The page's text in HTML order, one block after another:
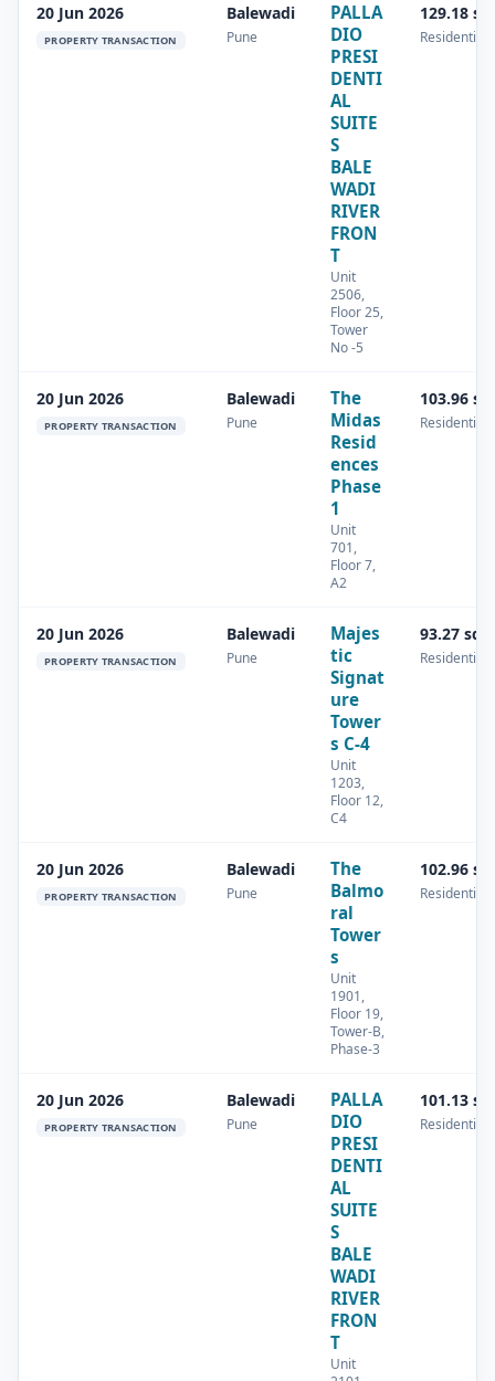
20 Jun 2026
PROPERTY TRANSACTION
Balewadi
Pune
PALLA
DIO
PRESI
DENTI
AL
SUITE
S
BALE
WADI
RIVER
FRON
T
Unit
2506,
Floor 25,
Tower
No -5
129.18
Residential
20 Jun 2026
PROPERTY TRANSACTION
Balewadi
Pune
The
Midas
Resid
ences
Phase
1
Unit
701,
Floor 7,
A2
103.96
Residential
20 Jun 2026
PROPERTY TRANSACTION
Balewadi
Pune
Majes
tic
Signat
ure
Tower
s C-4
Unit
1203,
Floor 12,
C4
93.27
Residential
20 Jun 2026
PROPERTY TRANSACTION
Balewadi
Pune
The
Balmo
ral
Tower
s
Unit
1901,
Floor 19,
Tower-B,
Phase-3
102.96
Residential
20 Jun 2026
PROPERTY TRANSACTION
Balewadi
Pune
PALLA
DIO
PRESI
DENTI
AL
SUITE
S
BALE
WADI
RIVER
FRON
T
Unit
101.13
Residential